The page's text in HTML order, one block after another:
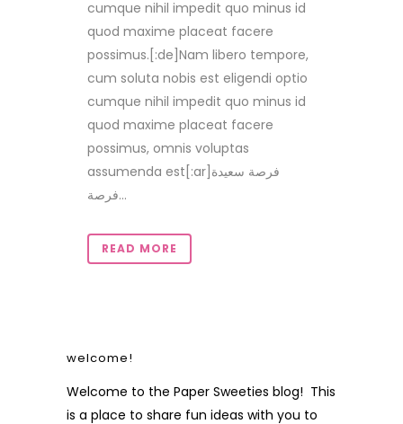
cumque nihil impedit quo minus id
quod maxime placeat facere
possimus.[:de]Nam libero tempore,
cum soluta nobis est eligendi optio
cumque nihil impedit quo minus id
quod maxime placeat facere
possimus, omnis voluptas
assumenda est[:ar]فرصة سعيدة
فرصة...
READ MORE
welcome!
Welcome to the Paper Sweeties blog! This
is a place to share fun ideas with you to